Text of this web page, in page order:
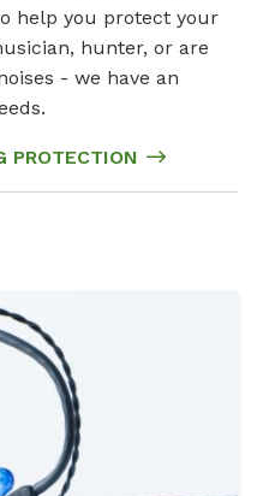
help you protect your
hunter, or are
- we have an
PROTECTION